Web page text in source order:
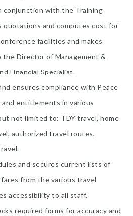
conjunction with the Training
quotations and computes cost for
facilities and makes
the Director of Management &
Financial Specialist.
ensures compliance with Peace
entitlements in various
not limited to: TDY travel, home
authorized travel routes,
and secures current lists of
from the various travel
accessibility to all staff.
required forms for accuracy and